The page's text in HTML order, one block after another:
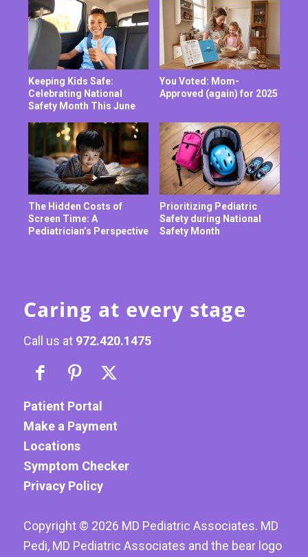
Caring at every stage
Call us at 972.420.1475
Patient Portal
Make a Payment
Locations
Symptom Checker
Privacy Policy
Copyright © 2026 MD Pediatric Associates. MD
Pedi, MD Pediatric Associates and the bear logo
Keeping Kids Safe:
Celebrating National
Safety Month This June
You Voted: Mom-
Approved (again) for 2025
The Hidden Costs of
Screen Time: A
Pediatrician’s Perspective
Prioritizing Pediatric
Safety during National
Safety Month